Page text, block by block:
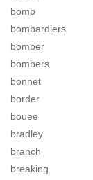
bomb
bombardiers
bomber
bombers
bonnet
border
bouee
bradley
branch
breaking